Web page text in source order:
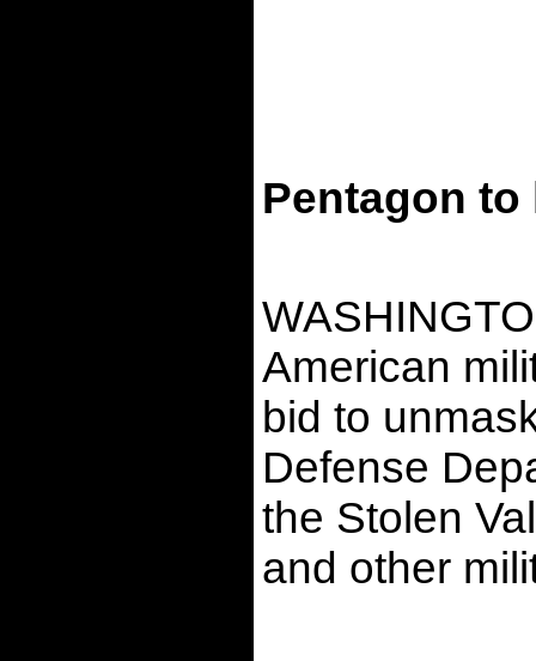
Pentagon
American
bid to
Defense
the Stolen
and other